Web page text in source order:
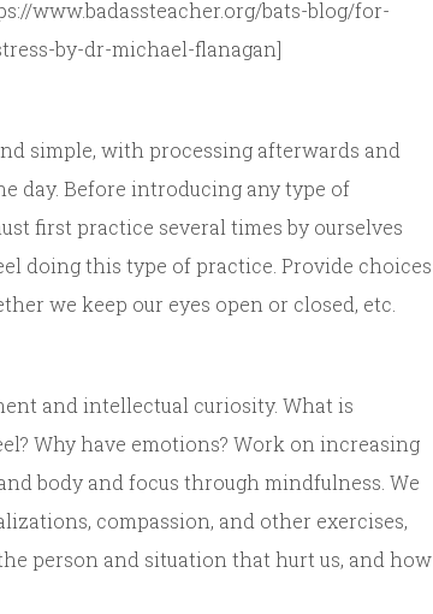
www.badassteacher.org/bats-blog/for-
by-dr-michael-flanagan]
simple, with processing afterwards and
day. Before introducing any type of
first practice several times by ourselves
doing this type of practice. Provide choices
we keep our eyes open or closed, etc.
and intellectual curiosity. What is
Why have emotions? Work on increasing
body and focus through mindfulness. We
compassion, and other exercises,
person and situation that hurt us, and how